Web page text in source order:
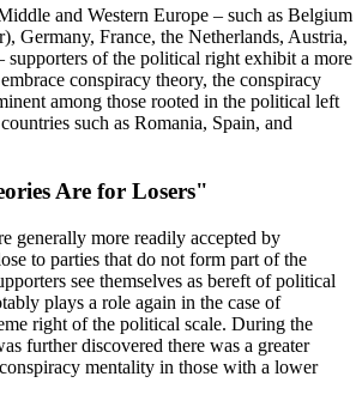
and Western Europe – such as Belgium
Germany, France, the Netherlands, Austria,
supporters of the political right exhibit a more
conspiracy theory, the conspiracy
among those rooted in the political left
such as Romania, Spain, and
Are for Losers"
generally more readily accepted by
to parties that do not form part of the
see themselves as bereft of political
plays a role again in the case of
right of the political scale. During the
further discovered there was a greater
mentality in those with a lower